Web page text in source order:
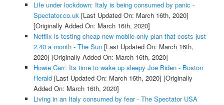
Life under lockdown: Italy is being consumed by panic -
Spectator.co.uk [Last Updated On: March 16th, 2020]
[Originally Added On: March 16th, 2020]
Netflix is testing cheap new mobile-only plan that costs just
2.40 a month - The Sun[Last Updated On: March 16th,
2020] [Originally Added On: March 16th, 2020]
Howie Carr: Its time to wake up sleepy Joe Biden - Boston
Herald[Last Updated On: March 16th, 2020] [Originally
Added On: March 16th, 2020]
Living in an Italy consumed by fear - The Spectator USA